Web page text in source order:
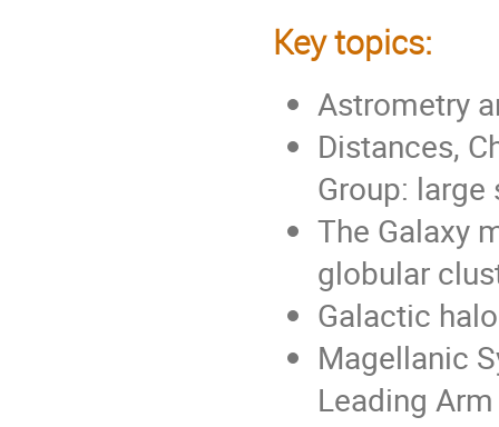
Key topics:
Astrometry
Distances,
Group:
The Galaxy
globular
Galactic
Magellanic
Leading Arm